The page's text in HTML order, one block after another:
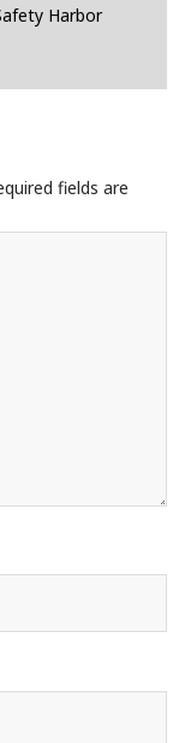
Harbor
fields are